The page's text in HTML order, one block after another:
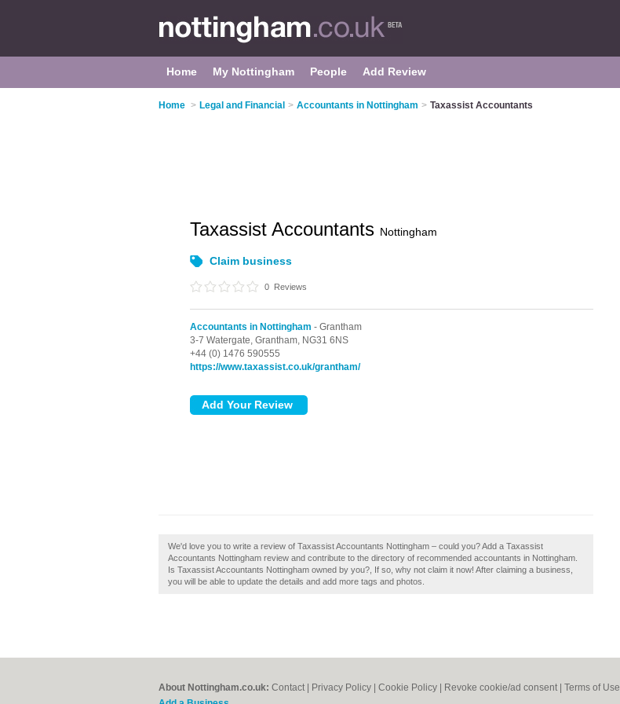
Home My Nottingham People Add Review
Home > Legal and Financial > Accountants in Nottingham > Taxassist Accountants
Taxassist Accountants Nottingham
Claim business
0 Reviews
Accountants in Nottingham - Grantham
3-7 Watergate, Grantham, NG31 6NS
+44 (0) 1476 590555
https://www.taxassist.co.uk/grantham/
We'd love you to write a review of Taxassist Accountants Nottingham – could you? Add a Taxassist
Accountants Nottingham review and contribute to the directory of recommended accountants in Nottingham.
Is Taxassist Accountants Nottingham owned by you?, If so, why not claim it now! After claiming a business,
you will be able to update the details and add more tags and photos.
About Nottingham.co.uk: Contact Privacy Policy Cookie Policy Revoke cookie/ad consent | Terms of Use